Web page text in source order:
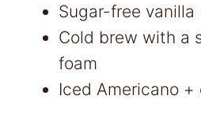
Sugar-free
Cold brew with a
foam
Iced Americano +